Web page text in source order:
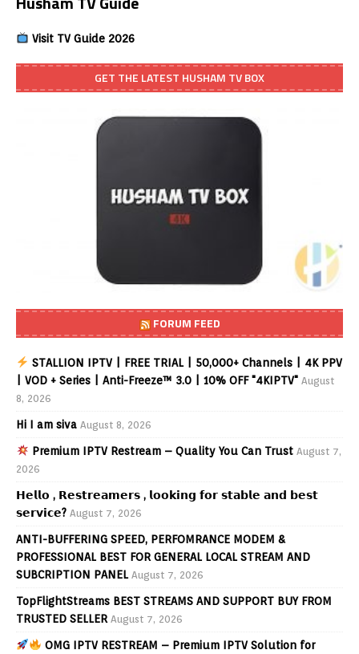
Visit TV Guide 2026
GET THE LATEST HUSHAM TV BOX
FORUM FEED
STALLION IPTV | FREE TRIAL | 50,000+ Channels | 4K PPV
| VOD + Series | Anti-Freeze™ 3.0 | 10% OFF "4KIPTV" August
8, 2026
Hi I am siva August 8, 2026
Premium IPTV Restream – Quality You Can Trust August 7,
2026
𝗛𝗲𝗹𝗹𝗼 , 𝗥𝗲𝘀𝘁𝗿𝗲𝗮𝗺𝗲𝗿𝘀 , 𝗹𝗼𝗼𝗸𝗶𝗻𝗴 𝗳𝗼𝗿 𝘀𝘁𝗮𝗯𝗹𝗲 𝗮𝗻𝗱 𝗯𝗲𝘀𝘁
𝘀𝗲𝗿𝘃𝗶𝗰𝗲? August 7, 2026
ANTI-BUFFERING SPEED, PERFOMRANCE MODEM &
PROFESSIONAL BEST FOR GENERAL LOCAL STREAM AND
SUBCRIPTION PANEL August 7, 2026
TopFlightStreams BEST STREAMS AND SUPPORT BUY FROM
TRUSTED SELLER August 7, 2026
OMG IPTV RESTREAM – Premium IPTV Solution for